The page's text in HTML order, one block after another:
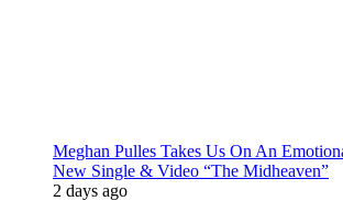
Meghan Pulles Takes Us On An
New Single & Video “The Midheaven”
2 days ago